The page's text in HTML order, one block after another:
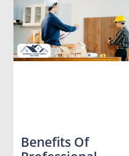
Benefits Of